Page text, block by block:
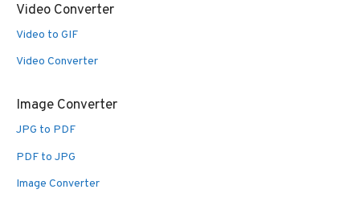
Video Converter
Video to GIF
Video Converter
Image Converter
JPG to PDF
PDF to JPG
Image Converter